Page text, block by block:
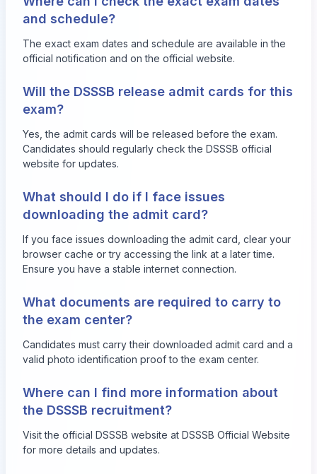
and schedule?
The exact exam dates and schedule are available in the
official notification and on the official website.
Will the DSSSB release admit cards for this
exam?
Yes, the admit cards will be released before the exam.
Candidates should regularly check the DSSSB official
website for updates.
What should I do if I face issues
downloading the admit card?
If you face issues downloading the admit card, clear your
browser cache or try accessing the link at a later time.
Ensure you have a stable internet connection.
What documents are required to carry to
the exam center?
Candidates must carry their downloaded admit card and a
valid photo identification proof to the exam center.
Where can I find more information about
the DSSSB recruitment?
Visit the official DSSSB website at DSSSB Official Website
for more details and updates.